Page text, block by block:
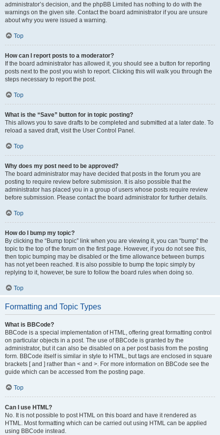
administrator’s decision, and the phpBB Limited has nothing to do with the
warnings on the given site. Contact the board administrator if you are unsure
about why you were issued a warning.
Top
How can I report posts to a moderator?
If the board administrator has allowed it, you should see a button for reporting
posts next to the post you wish to report. Clicking this will walk you through the
steps necessary to report the post.
Top
What is the “Save” button for in topic posting?
This allows you to save drafts to be completed and submitted at a later date. To
reload a saved draft, visit the User Control Panel.
Top
Why does my post need to be approved?
The board administrator may have decided that posts in the forum you are
posting to require review before submission. It is also possible that the
administrator has placed you in a group of users whose posts require review
before submission. Please contact the board administrator for further details.
Top
How do I bump my topic?
By clicking the “Bump topic” link when you are viewing it, you can “bump” the
topic to the top of the forum on the first page. However, if you do not see this,
then topic bumping may be disabled or the time allowance between bumps
has not yet been reached. It is also possible to bump the topic simply by
replying to it, however, be sure to follow the board rules when doing so.
Top
Formatting and Topic Types
What is BBCode?
BBCode is a special implementation of HTML, offering great formatting control
on particular objects in a post. The use of BBCode is granted by the
administrator, but it can also be disabled on a per post basis from the posting
form. BBCode itself is similar in style to HTML, but tags are enclosed in square
brackets [ and ] rather than < and >. For more information on BBCode see the
guide which can be accessed from the posting page.
Top
Can I use HTML?
No. It is not possible to post HTML on this board and have it rendered as
HTML. Most formatting which can be carried out using HTML can be applied
using BBCode instead.